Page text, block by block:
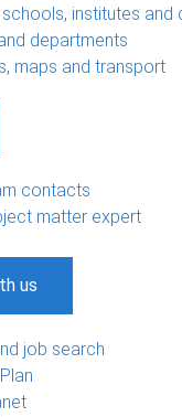
schools, institutes and
departments
maps and transport
contacts
matter expert
us
job search